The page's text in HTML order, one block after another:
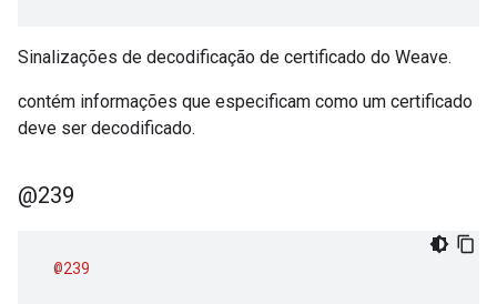
Sinalizações de decodificação de certificado do Weave.
contém informações que especificam como um certificado
deve ser decodificado.
@239
@239